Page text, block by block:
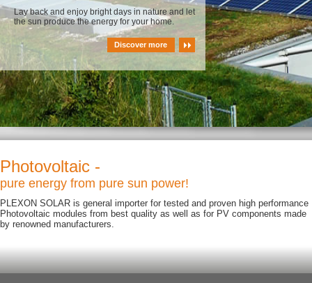
Lay back and enjoy bright days in nature and let
the sun produce the energy for your home.
Discover more
Photovoltaic -
pure energy from pure sun power!
PLEXON SOLAR is general importer for tested and proven high performance
Photovoltaic modules from best quality as well as for PV components made
by renowned manufacturers.